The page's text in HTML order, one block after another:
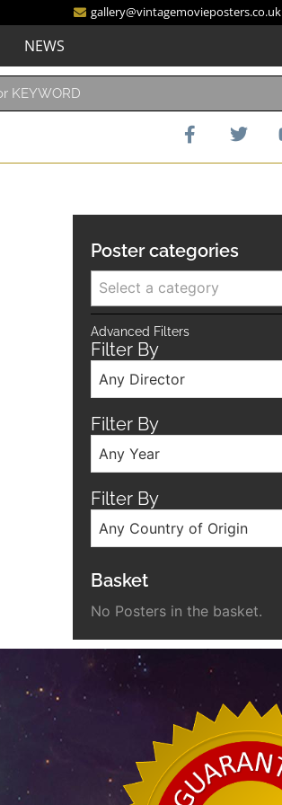
gallery@vintagemovieposters.co.uk
NEWS
Poster categories
Select a category
Advanced Filters
Filter By
Any Director
Filter By
Any Year
Filter By
Any Country of Origin
Basket
No Posters in the basket.